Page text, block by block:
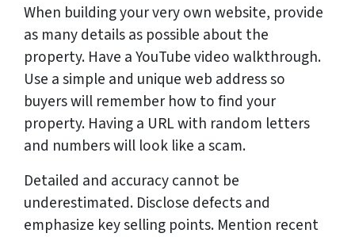
When building your very own website, provide
as many details as possible about the
property. Have a YouTube video walkthrough.
Use a simple and unique web address so
buyers will remember how to find your
property. Having a URL with random letters
and numbers will look like a scam.
Detailed and accuracy cannot be
underestimated. Disclose defects and
emphasize key selling points. Mention recent